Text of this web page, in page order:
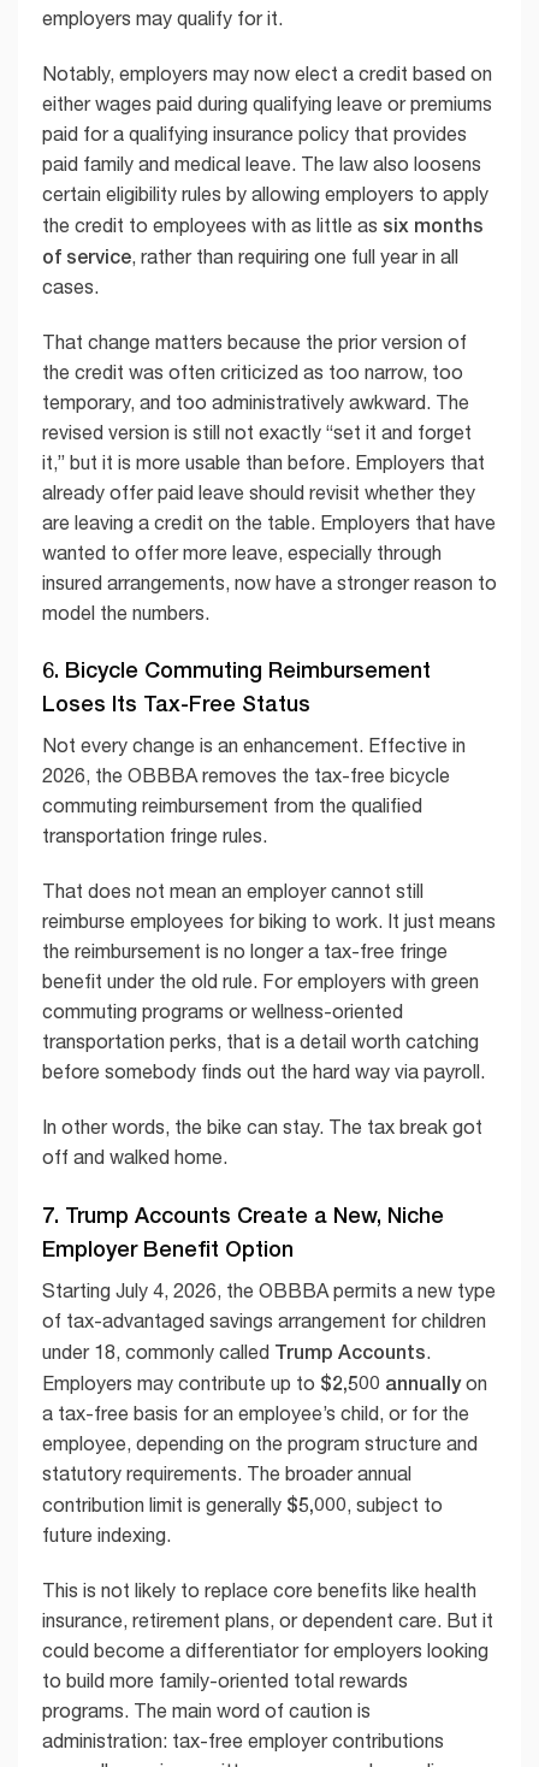
employers may qualify for it.
Notably, employers may now elect a credit based on
either wages paid during qualifying leave or premiums
paid for a qualifying insurance policy that provides
paid family and medical leave. The law also loosens
certain eligibility rules by allowing employers to apply
the credit to employees with as little as six months
of service, rather than requiring one full year in all
cases.
That change matters because the prior version of
the credit was often criticized as too narrow, too
temporary, and too administratively awkward. The
revised version is still not exactly “set it and forget
it,” but it is more usable than before. Employers that
already offer paid leave should revisit whether they
are leaving a credit on the table. Employers that have
wanted to offer more leave, especially through
insured arrangements, now have a stronger reason to
model the numbers.
6. Bicycle Commuting Reimbursement
Loses Its Tax-Free Status
Not every change is an enhancement. Effective in
2026, the OBBBA removes the tax-free bicycle
commuting reimbursement from the qualified
transportation fringe rules.
That does not mean an employer cannot still
reimburse employees for biking to work. It just means
the reimbursement is no longer a tax-free fringe
benefit under the old rule. For employers with green
commuting programs or wellness-oriented
transportation perks, that is a detail worth catching
before somebody finds out the hard way via payroll.
In other words, the bike can stay. The tax break got
off and walked home.
7. Trump Accounts Create a New, Niche
Employer Benefit Option
Starting July 4, 2026, the OBBBA permits a new type
of tax-advantaged savings arrangement for children
under 18, commonly called Trump Accounts.
Employers may contribute up to $2,500 annuallyon
a tax-free basis for an employee’s child, or for the
employee, depending on the program structure and
statutory requirements. The broader annual
contribution limit is generally $5,000, subject to
future indexing.
This is not likely to replace core benefits like health
insurance, retirement plans, or dependent care. But it
could become a differentiator for employers looking
to build more family-oriented total rewards
programs. The main word of caution is
administration: tax-free employer contributions